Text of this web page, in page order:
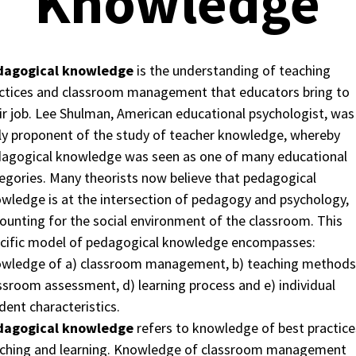
knowledge is the understanding of teaching
and classroom management that educators bring to
job. Lee Shulman, American educational psychologist,
proponent of the study of teacher knowledge, whereby
knowledge was seen as one of many educational
Many theorists now believe that pedagogical
is at the intersection of pedagogy and psychology,
for the social environment of the classroom. This
model of pedagogical knowledge encompasses:
of a) classroom management, b) teaching
assessment, d) learning process and e) individual
characteristics.
knowledge refers to knowledge of best
and learning. Knowledge of classroom management